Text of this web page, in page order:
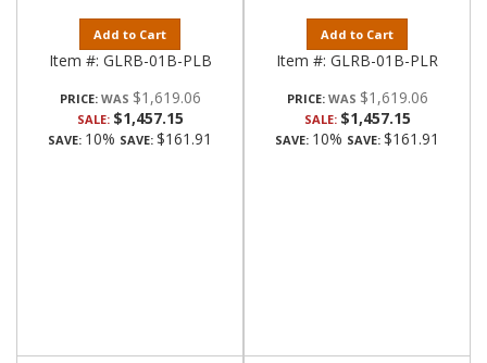
Add to Cart
Item #: GLRB-01B-PLB
PRICE: $1,619.06
SALE: $1,457.15
SAVE: 10% SAVE: $161.91
Add to Cart
Item #: GLRB-01B-PLR
PRICE: $1,619.06
SALE: $1,457.15
SAVE: 10% SAVE: $161.91